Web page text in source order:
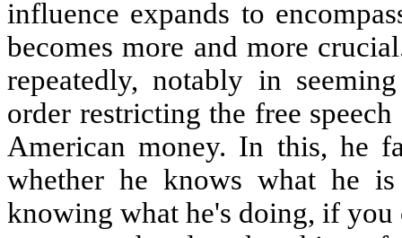
influence expands to
becomes more and more
repeatedly, notably in
order restricting the free
American money. In this, he
whether he knows what he
knowing what he's doing, if